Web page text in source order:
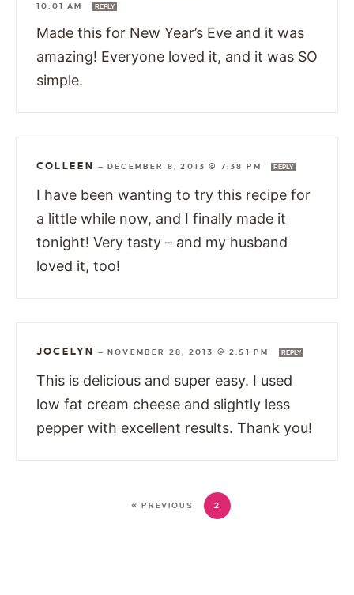
10:01 AM
REPLY
Made this for New Year’s Eve and it was
amazing! Everyone loved it, and it was SO
simple.
COLLEEN —DECEMBER 8, 2013 @ 7:38 PM REPLY
I have been wanting to try this recipe for
a little while now, and I finally made it
tonight! Very tasty – and my husband
loved it, too!
JOCELYN —NOVEMBER 28, 2013 @ 2:51 PM REPLY
This is delicious and super easy. I used
low fat cream cheese and slightly less
pepper with excellent results. Thank you!
« PREVIOUS 2